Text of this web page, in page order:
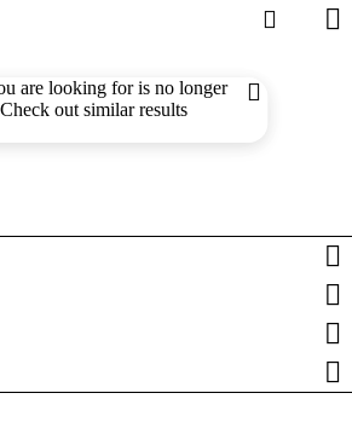
are looking for is no longer
out similar results